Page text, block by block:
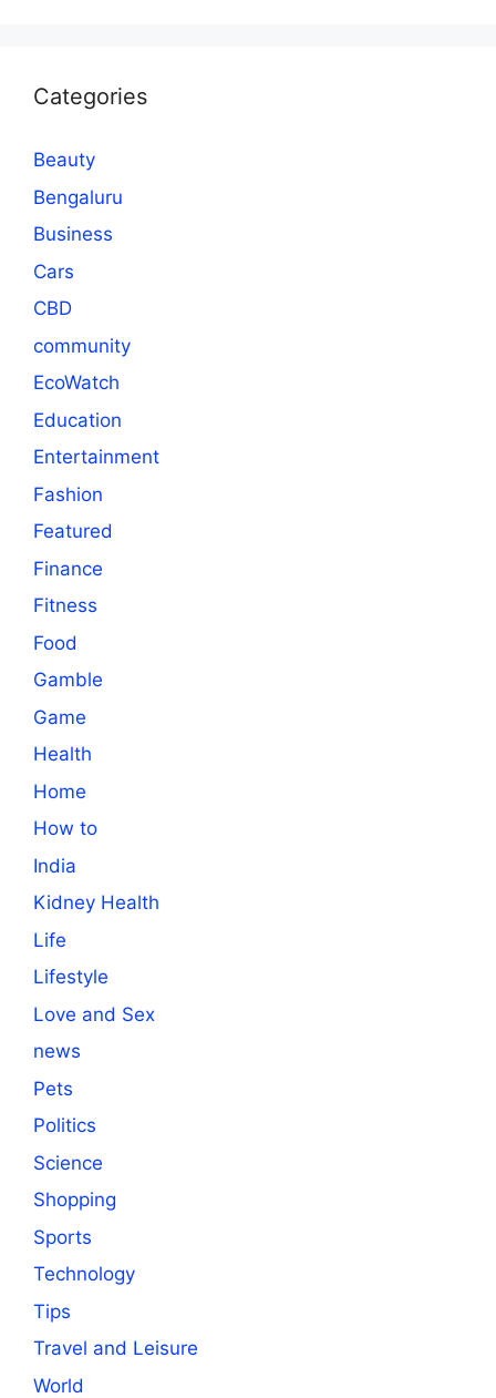
Categories
Beauty
Bengaluru
Business
Cars
CBD
community
EcoWatch
Education
Entertainment
Fashion
Featured
Finance
Fitness
Food
Gamble
Game
Health
Home
How to
India
Kidney Health
Life
Lifestyle
Love and Sex
news
Pets
Politics
Science
Shopping
Sports
Technology
Tips
Travel and Leisure
World